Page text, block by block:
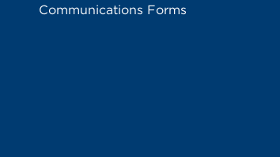
Communications Forms